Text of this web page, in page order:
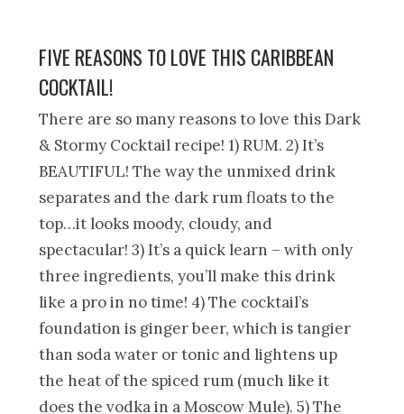
FIVE REASONS TO LOVE THIS CARIBBEAN
COCKTAIL!
There are so many reasons to love this Dark
& Stormy Cocktail recipe! 1) RUM. 2) It’s
BEAUTIFUL! The way the unmixed drink
separates and the dark rum floats to the
top…it looks moody, cloudy, and
spectacular! 3) It’s a quick learn – with only
three ingredients, you’ll make this drink
like a pro in no time! 4) The cocktail’s
foundation is ginger beer, which is tangier
than soda water or tonic and lightens up
the heat of the spiced rum (much like it
does the vodka in a Moscow Mule). 5) The